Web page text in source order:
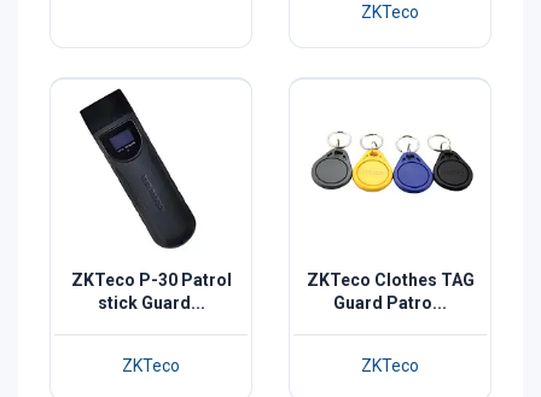
ZKTeco
ZKTeco P-30 Patrol
stick Guard...
ZKTeco
ZKTeco Clothes TAG
Guard Patro...
ZKTeco